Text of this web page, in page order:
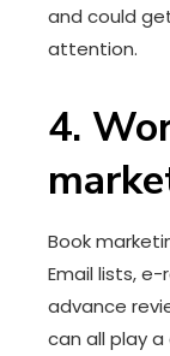
and could
attention.
4.
Book
Email lists,
advance
can all play